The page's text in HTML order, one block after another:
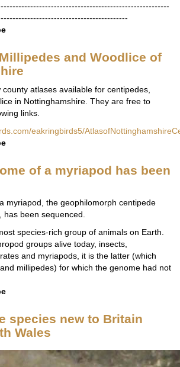
and Woodlice of
atlases available for centipedes,
in Nottinghamshire. They are free to
links.
eakringbirds5/
of a myriapod has been
myriapod, the geophilomorph centipede
, has been sequenced.
species-rich group of animals on Earth.
groups alive today, insects,
and myriapods, it is the latter (which
millipedes) for which the genome had not
species new to Britain
Wales